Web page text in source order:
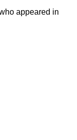
appeared in